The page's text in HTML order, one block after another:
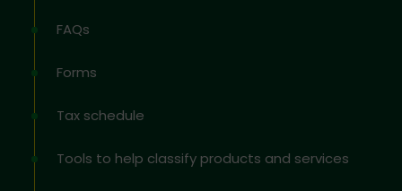
FAQs
Forms
Tax schedule
Tools to help classify products and services